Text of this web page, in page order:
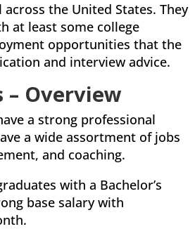
the United States. They
at least some college
opportunities that the
and interview advice.
Overview
a strong professional
a wide assortment of jobs
and coaching.
with a Bachelor’s
base salary with